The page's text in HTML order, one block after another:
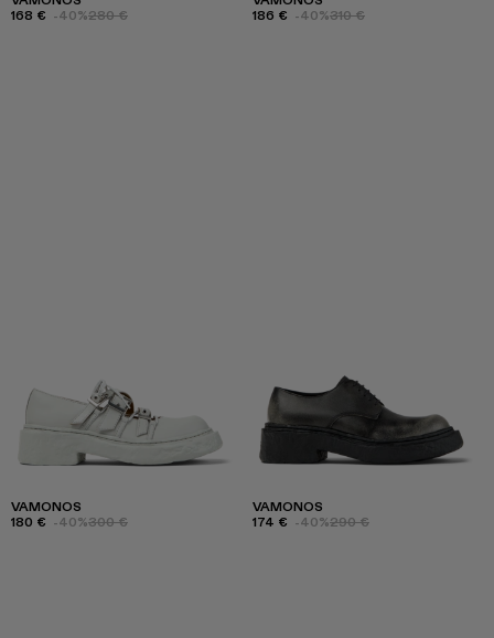
168 € -40%280 €
186 € -40%310 €
VAMONOS
180 € -40%300 €
VAMONOS
174 € -40%290 €